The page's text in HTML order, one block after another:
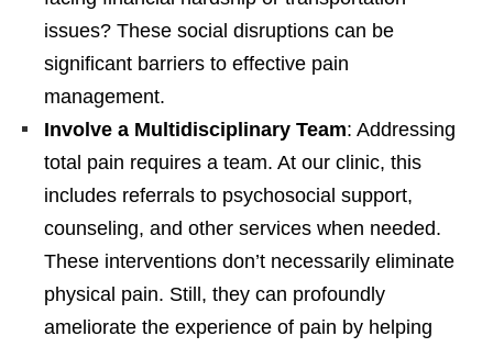
issues? These social disruptions can be
significant barriers to effective pain
management.
Involve a Multidisciplinary Team: Addressing
total pain requires a team. At our clinic, this
includes referrals to psychosocial support,
counseling, and other services when needed.
These interventions don’t necessarily eliminate
physical pain. Still, they can profoundly
ameliorate the experience of pain by helping